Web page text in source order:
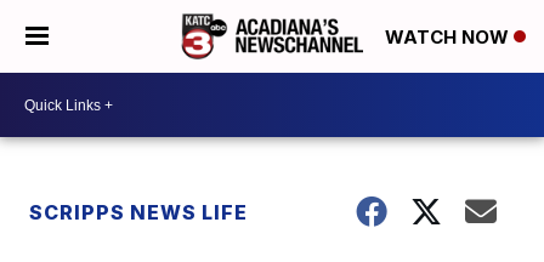
WATCH NOW
SCRIPPS NEWS LIFE